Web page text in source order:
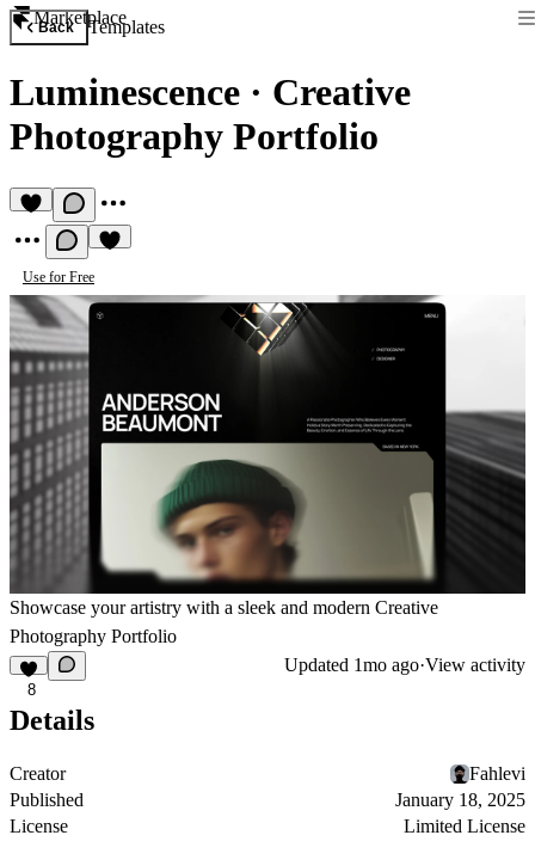
Marketplace
Back Templates
Luminescence · Creative
Photography Portfolio
Use for Free
Showcase your artistry with a sleek and modern Creative
Photography Portfolio
8
Updated 1mo ago·View activity
Details
Creator
Fahlevi
Published
January 18, 2025
License
Limited License